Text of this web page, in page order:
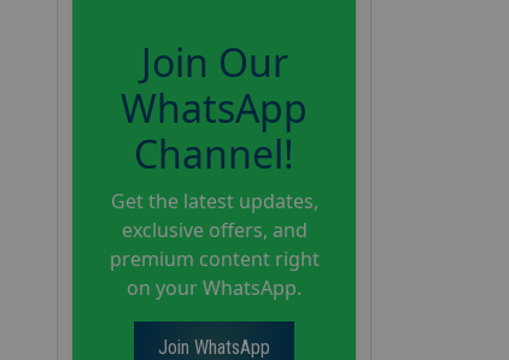
Join Our
WhatsApp
Channel!
Get the latest updates,
exclusive offers, and
premium content right
on your WhatsApp.
Join WhatsApp